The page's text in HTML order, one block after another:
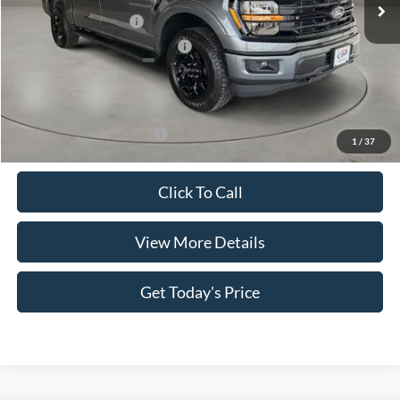
1 / 37
Retail Customer Cash
-$4,000
SSE Down Payment Assistance
-$1,000
+$499
$55,484
Add. Available Ford Offers: $4,000
Click To Call
View More Details
Get Today's Price